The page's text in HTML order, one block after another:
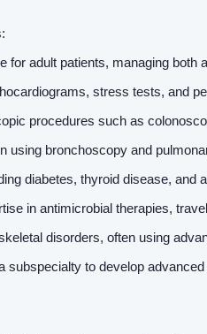
adult patients, managing both
stress tests, and
procedures such as
using bronchoscopy and
diabetes, thyroid disease, and
in antimicrobial therapies,
disorders, often using
to develop